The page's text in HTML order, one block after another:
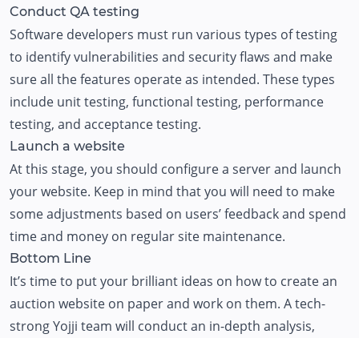
Conduct QA testing
Software developers must run various types of testing
to identify vulnerabilities and security flaws and make
sure all the features operate as intended. These types
include unit testing, functional testing, performance
testing, and acceptance testing.
Launch a website
At this stage, you should configure a server and launch
your website. Keep in mind that you will need to make
some adjustments based on users’ feedback and spend
time and money on regular site maintenance.
Bottom Line
It’s time to put your brilliant ideas on how to create an
auction website on paper and work on them. A tech-
strong Yojji team will conduct an in-depth analysis,